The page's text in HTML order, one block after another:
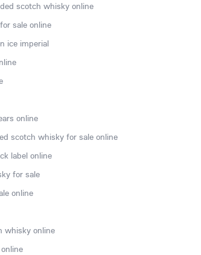
scotch whisky online
sale online
ice imperial
online
scotch whisky for sale online
label online
for sale
online
whisky online